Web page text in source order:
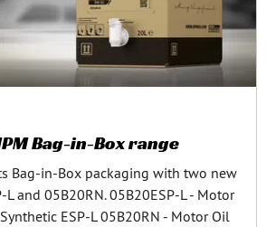
Bag-in-Box range
Bag-in-Box packaging with two new
L and 05B20RN. 05B20ESP-L - Motor
ESP-L 05B20RN - Motor Oil